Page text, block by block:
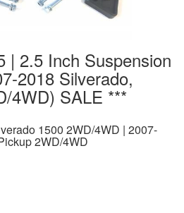
| 2.5 Inch Suspension
2018 Silverado,
4WD) SALE ***
1500 2WD/4WD | 2007-
2WD/4WD